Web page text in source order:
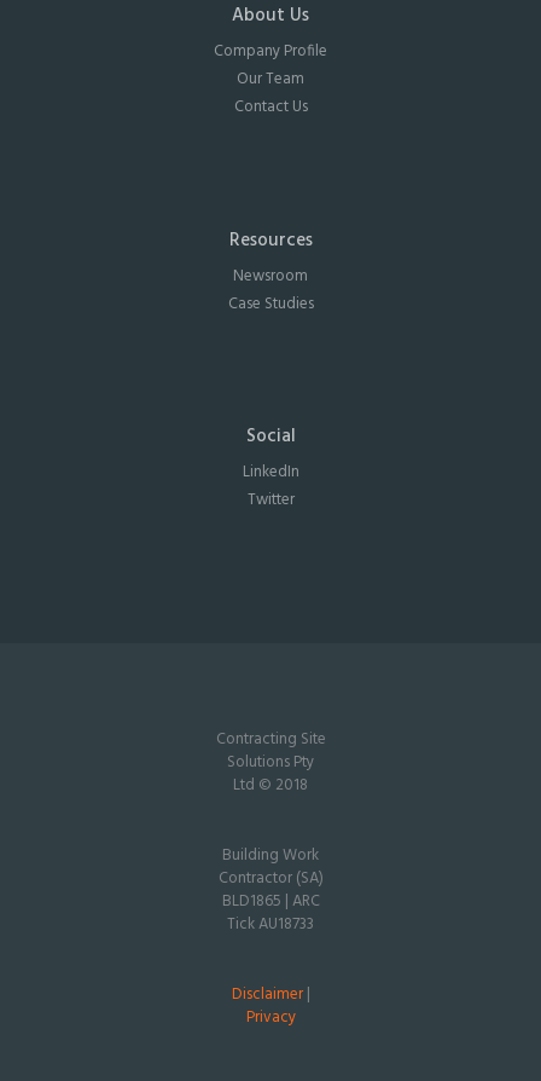
About Us
Company Profile
Our Team
Contact Us
Resources
Newsroom
Case Studies
Social
LinkedIn
Twitter
Contracting Site
Solutions Pty
Ltd © 2018
Building Work
Contractor (SA)
BLD1865 | ARC
Tick AU18733
Disclaimer|
Privacy